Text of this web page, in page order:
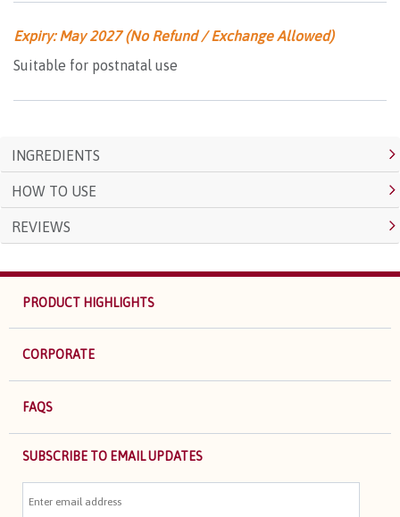
Expiry: May 2027 (No Refund / Exchange Allowed)
Suitable for postnatal use
INGREDIENTS
HOW TO USE
REVIEWS
PRODUCT HIGHLIGHTS
CORPORATE
FAQS
SUBSCRIBE TO EMAIL UPDATES